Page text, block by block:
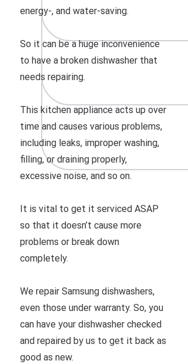
energy-, and water-saving.
So it can be a huge inconvenience
to have a broken dishwasher that
needs repairing.
This kitchen appliance acts up over
time and causes various problems,
including leaks, improper washing,
filling, or draining properly,
excessive noise, and so on.
It is vital to get it serviced ASAP
so that it doesn’t cause more
problems or break down
completely.
We repair Samsung dishwashers,
even those under warranty. So, you
can have your dishwasher checked
and repaired by us to get it back as
good as new.